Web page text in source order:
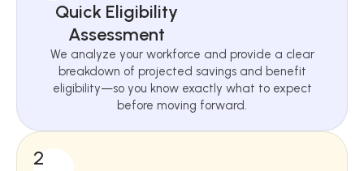
Quick Eligibility
Assessment
We analyze your workforce and provide a clear
breakdown of projected savings and benefit
eligibility—so you know exactly what to expect
before moving forward.
2